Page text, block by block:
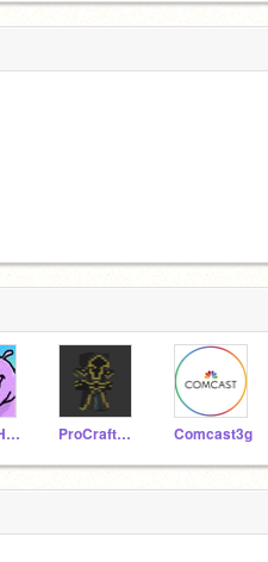
Castle_Hippopotamus ProCrafter777 Comcast3g